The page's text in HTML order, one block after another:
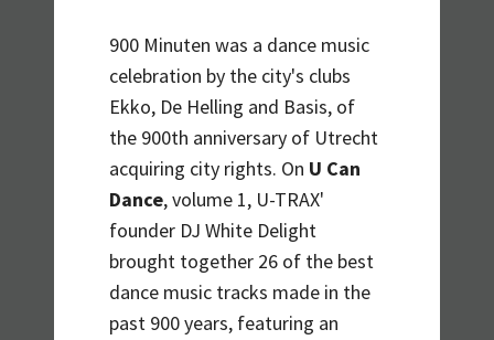
900 Minuten was a dance music
celebration by the city's clubs
Ekko, De Helling and Basis, of
the 900th anniversary of Utrecht
acquiring city rights. On U Can
Dance, volume 1, U-TRAX'
founder DJ White Delight
brought together 26 of the best
dance music tracks made in the
past 900 years, featuring an